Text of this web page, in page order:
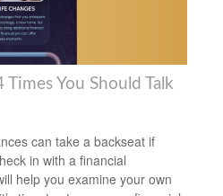
You Should Talk
can take a backseat if
in with a financial
help you examine your own